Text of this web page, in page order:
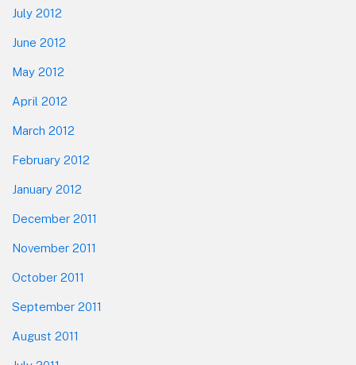
July 2012
June 2012
May 2012
April 2012
March 2012
February 2012
January 2012
December 2011
November 2011
October 2011
September 2011
August 2011